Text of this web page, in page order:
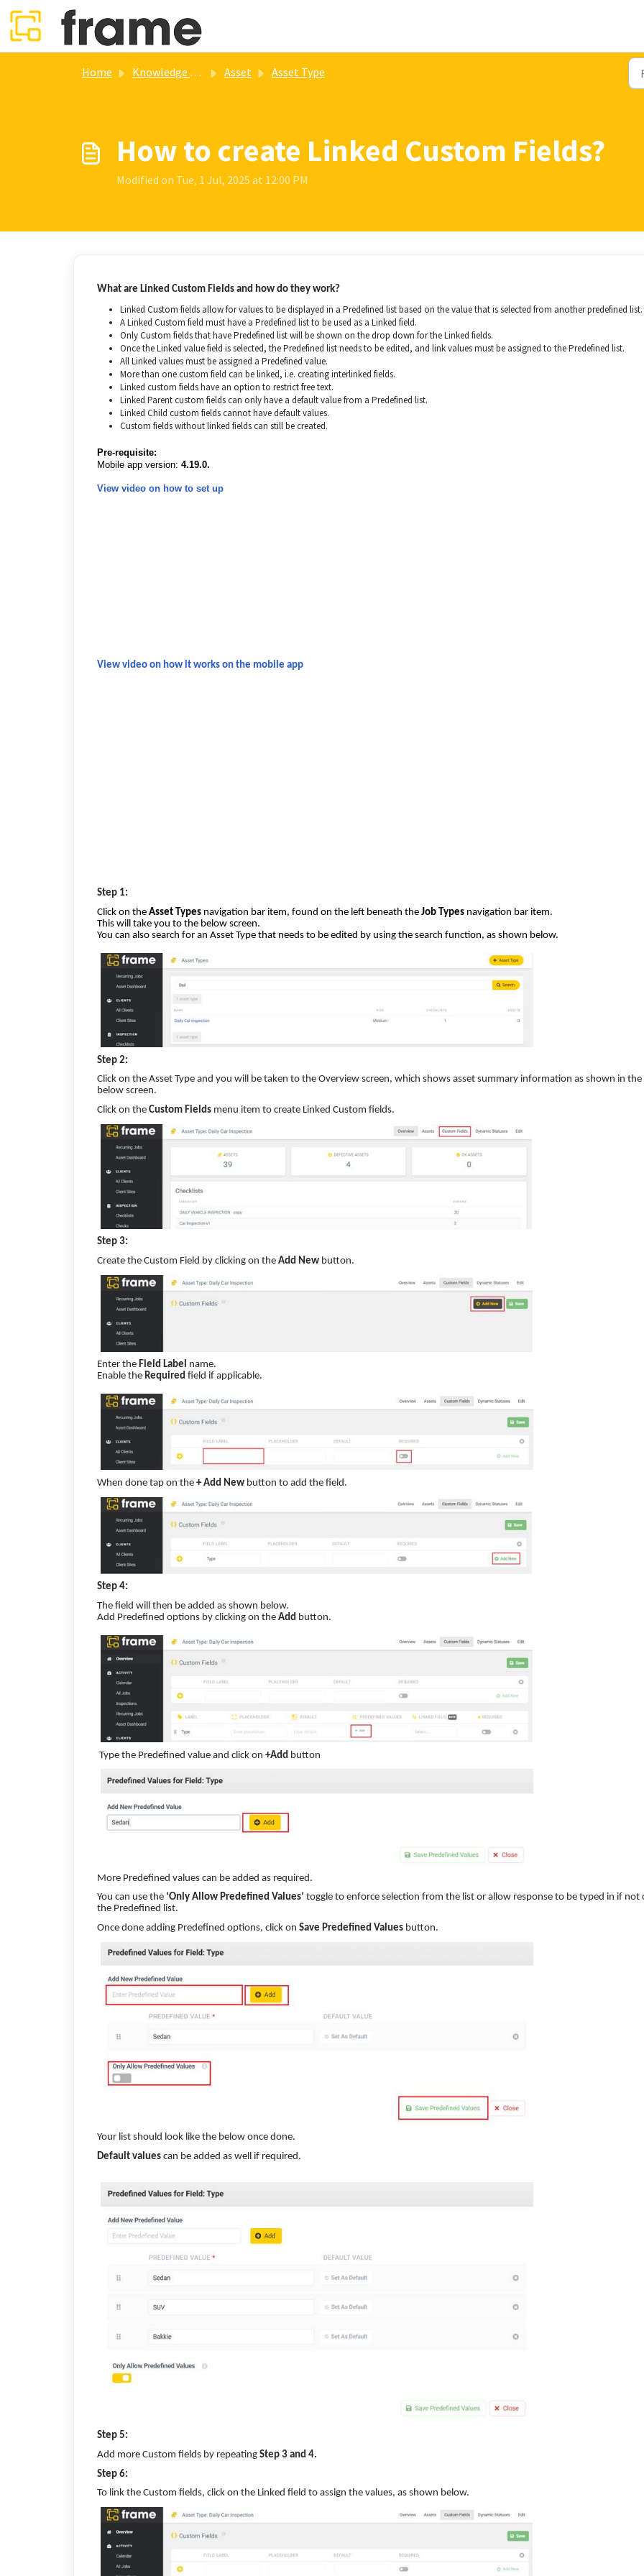
Home Knowledge base Asset Asset Type
How to create Linked Custom Fields?
Modified on Tue, 1 Jul, 2025 at 12:00 PM
What are Linked Custom Fields and how do they work?
Linked Custom fields allow for values to be displayed in a Predefined list based on the value that is selected from another predefined list.
A Linked Custom field must have a Predefined list to be used as a Linked field.
Only Custom fields that have Predefined list will be shown on the drop down for the Linked fields.
Once the Linked value field is selected, the Predefined list needs to be edited, and link values must be assigned to the Predefined list.
All Linked values must be assigned a Predefined value.
More than one custom field can be linked, i.e. creating interlinked fields.
Linked custom fields have an option to restrict free text.
Linked Parent custom fields can only have a default value from a Predefined list.
Linked Child custom fields cannot have default values.
Custom fields without linked fields can still be created.
Pre-requisite:
Mobile app version: 4.19.0.
View video on how to set up
View video on how it works on the mobile app
Step 1:
Click on the Asset Types navigation bar item, found on the left beneath the Job Types navigation bar item.
This will take you to the below screen.
You can also search for an Asset Type that needs to be edited by using the search function, as shown below.
Step 2:
Click on the Asset Type and you will be taken to the Overview screen, which shows asset summary information as shown in the
below screen.
Click on the Custom Fields menu item to create Linked Custom fields.
Step 3:
Create the Custom Field by clicking on the Add New button.
Enter the Field Label name.
Enable the Required field if applicable.
When done tap on the + Add New button to add the field.
Step 4:
The field will then be added as shown below.
Add Predefined options by clicking on the Add button.
Type the Predefined value and click on +Add button
More Predefined values can be added as required.
You can use the ‘Only Allow Predefined Values’ toggle to enforce selection from the list or allow response to be typed in if not
the Predefined list.
Once done adding Predefined options, click on Save Predefined Values button.
Your list should look like the below once done.
Default values can be added as well if required.
Step 5:
Add more Custom fields by repeating Step 3 and 4.
Step 6:
To link the Custom fields, click on the Linked field to assign the values, as shown below.